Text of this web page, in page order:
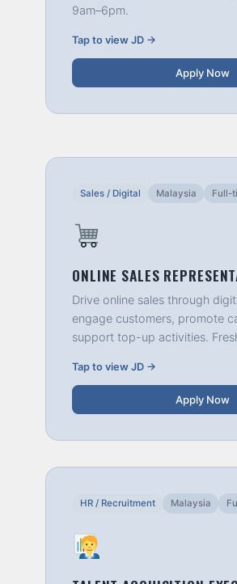
9am–6pm.
Tap to view JD →
Apply Now
Sales / Digital Malaysia Full-
ONLINE SALES
Drive online sales through
engage customers, promote
support top-up activities.
Tap to view JD →
Apply Now
HR / Recruitment Malaysia